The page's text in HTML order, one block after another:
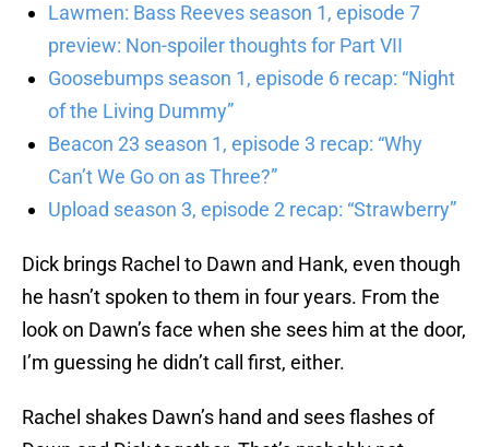
Lawmen: Bass Reeves season 1, episode 7
preview: Non-spoiler thoughts for Part VII
Goosebumps season 1, episode 6 recap: “Night
of the Living Dummy”
Beacon 23 season 1, episode 3 recap: “Why
Can’t We Go on as Three?”
Upload season 3, episode 2 recap: “Strawberry”
Dick brings Rachel to Dawn and Hank, even though
he hasn’t spoken to them in four years. From the
look on Dawn’s face when she sees him at the door,
I’m guessing he didn’t call first, either.
Rachel shakes Dawn’s hand and sees flashes of